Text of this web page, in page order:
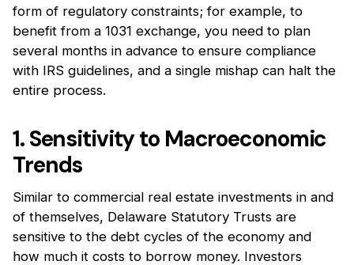
form of regulatory constraints; for example, to
benefit from a 1031 exchange, you need to plan
several months in advance to ensure compliance
with IRS guidelines, and a single mishap can halt the
entire process.
1. Sensitivity to Macroeconomic
Trends
Similar to commercial real estate investments in and
of themselves, Delaware Statutory Trusts are
sensitive to the debt cycles of the economy and
how much it costs to borrow money. Investors